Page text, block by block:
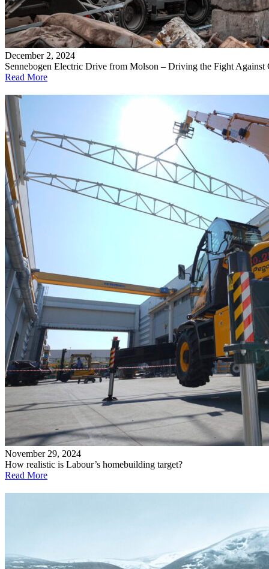
December 2, 2024
Sennebogen Electric Drive from Molson – Driving the Fight Against
Read More
November 29, 2024
How realistic is Labour’s homebuilding target?
Read More